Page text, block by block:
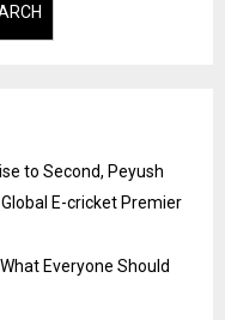
to Second, Peyush
E-cricket Premier
Everyone Should